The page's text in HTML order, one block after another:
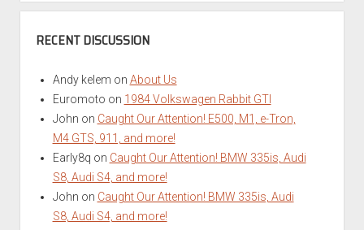
Archives
RECENT DISCUSSION
Andy kelem on About Us
Euromoto on 1984 Volkswagen Rabbit GTI
John on Caught Our Attention! E500, M1, e-Tron,
M4 GTS, 911, and more!
Early8q on Caught Our Attention! BMW 335is, Audi
S8, Audi S4, and more!
John on Caught Our Attention! BMW 335is, Audi
S8, Audi S4, and more!